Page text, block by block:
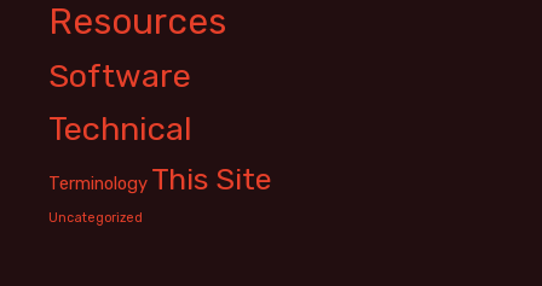
Resources
Software
Technical
Terminology This Site
Uncategorized